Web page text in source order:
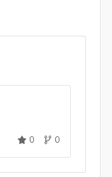
0 0